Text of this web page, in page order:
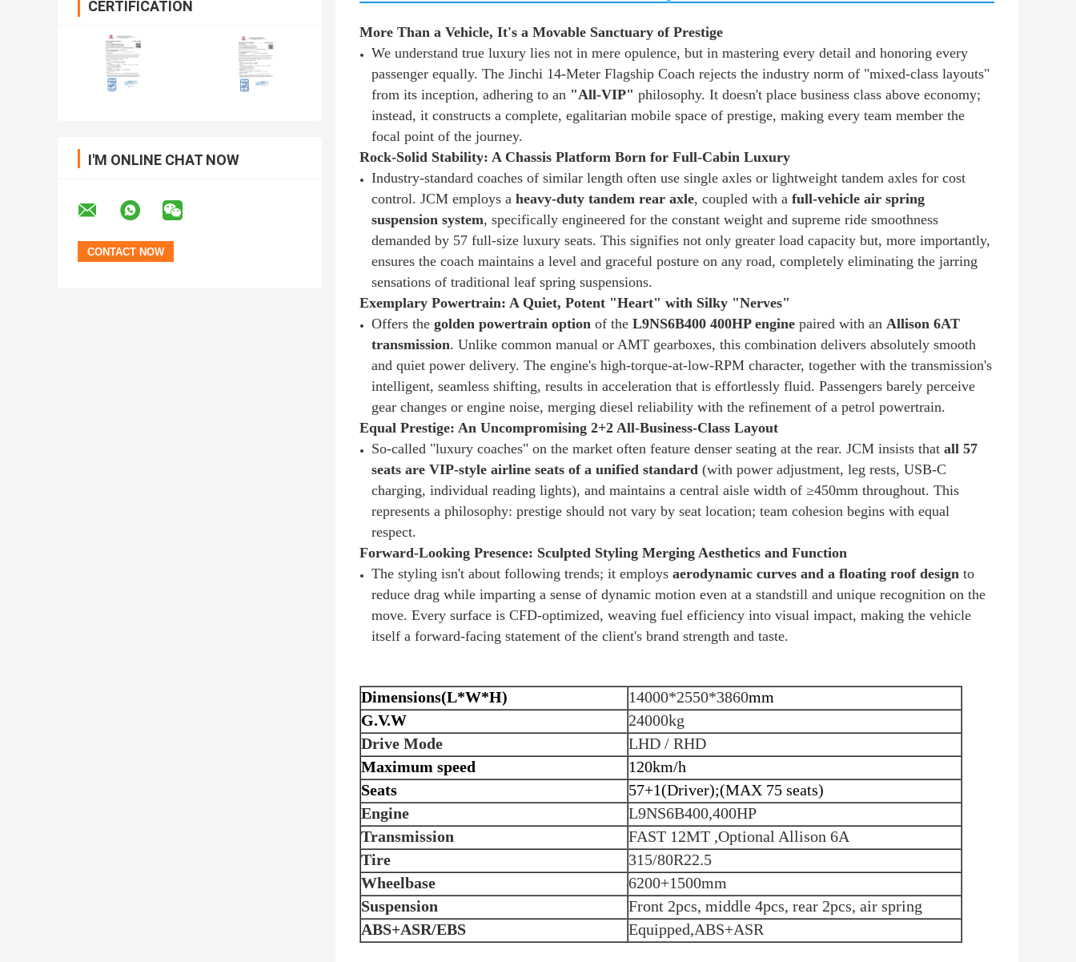
CERTIFICATION
I'M ONLINE CHAT NOW
More Than a Vehicle, It's a Movable Sanctuary of Prestige
We understand true luxury lies not in mere opulence, but in mastering every detail and honoring every
passenger equally. The Jinchi 14-Meter Flagship Coach rejects the industry norm of "mixed-class layouts"
from its inception, adhering to an "All-VIP" philosophy. It doesn't place business class above economy;
instead, it constructs a complete, egalitarian mobile space of prestige, making every team member the
focal point of the journey.
Rock-Solid Stability: A Chassis Platform Born for Full-Cabin Luxury
Industry-standard coaches of similar length often use single axles or lightweight tandem axles for cost
control. JCM employs a heavy-duty tandem rear axle, coupled with a full-vehicle air spring
suspension system, specifically engineered for the constant weight and supreme ride smoothness
demanded by 57 full-size luxury seats. This signifies not only greater load capacity but, more importantly,
ensures the coach maintains a level and graceful posture on any road, completely eliminating the jarring
sensations of traditional leaf spring suspensions.
Exemplary Powertrain: A Quiet, Potent "Heart" with Silky "Nerves"
Offers the golden powertrain option of the L9NS6B400 400HP engine paired with an Allison 6AT
transmission. Unlike common manual or AMT gearboxes, this combination delivers absolutely smooth
and quiet power delivery. The engine's high-torque-at-low-RPM character, together with the transmission's
intelligent, seamless shifting, results in acceleration that is effortlessly fluid. Passengers barely perceive
gear changes or engine noise, merging diesel reliability with the refinement of a petrol powertrain.
Equal Prestige: An Uncompromising 2+2 All-Business-Class Layout
So-called "luxury coaches" on the market often feature denser seating at the rear. JCM insists that all 57
seats are VIP-style airline seats of a unified standard (with power adjustment, leg rests, USB-C
charging, individual reading lights), and maintains a central aisle width of ≥450mm throughout. This
represents a philosophy: prestige should not vary by seat location; team cohesion begins with equal
respect.
Forward-Looking Presence: Sculpted Styling Merging Aesthetics and Function
The styling isn't about following trends; it employs aerodynamic curves and a floating roof design to
reduce drag while imparting a sense of dynamic motion even at a standstill and unique recognition on the
move. Every surface is CFD-optimized, weaving fuel efficiency into visual impact, making the vehicle
itself a forward-facing statement of the client's brand strength and taste.
Dimensions(L*W*H) 14000*2550*3860mm
G.V.W
24000kg
Drive Mode
LHD / RHD
Maximum speed
120km/h
Seats
57+1(Driver);(MAX 75 seats)
Engine
L9NS6B400,400HP
Transmission
FAST 12MT ,Optional Allison 6A
Tire
315/80R22.5
Wheelbase
6200+1500mm
Suspension
Front 2pcs, middle 4pcs, rear 2pcs, air spring
ABS+ASR/EBS
Equipped,ABS+ASR